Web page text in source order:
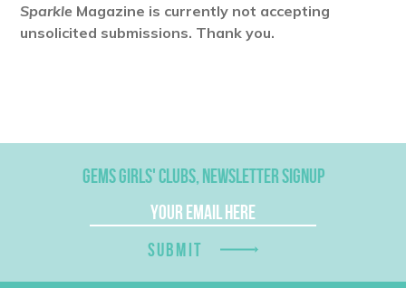
Sparkle Magazine is currently not accepting
unsolicited submissions. Thank you.
GEMS GIRLS' CLUBS, NEWSLETTER SIGNUP
SUBMIT